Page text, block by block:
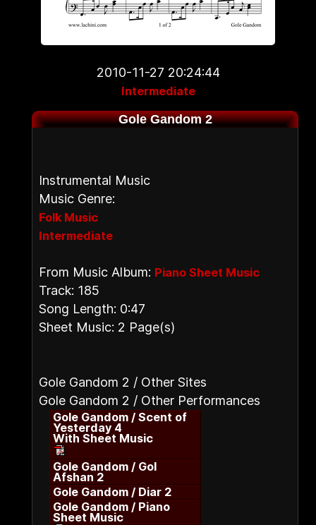
2010-11-27 20:24:44
Intermediate
Gole Gandom 2
Instrumental Music
Music Genre:
Folk Music
Intermediate
From Music Album: Piano Sheet Music
Track: 185
Song Length: 0:47
Sheet Music: 2 Page(s)
Gole Gandom 2 / Other Sites
Gole Gandom 2 / Other Performances
Gole Gandom / Scent of
Yesterday 4
With Sheet Music
Gole Gandom / Gol
Afshan 2
Gole Gandom / Diar 2
Gole Gandom / Piano
Sheet Music